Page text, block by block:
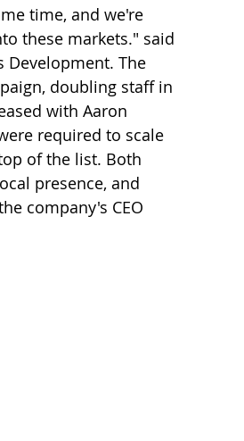
time, and we're
these markets." said
Development. The
doubling staff in
with Aaron
required to scale
of the list. Both
presence, and
company's CEO